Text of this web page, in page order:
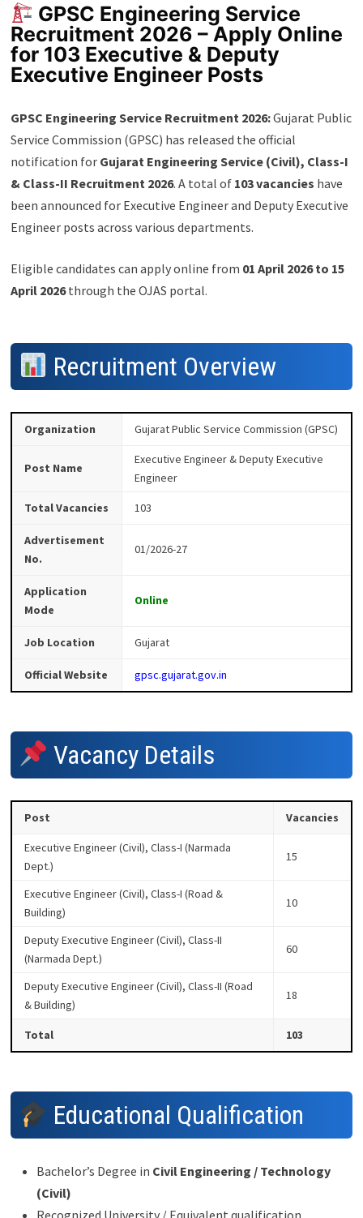
GPSC Engineering Service
Recruitment 2026 – Apply Online
for 103 Executive & Deputy
Executive Engineer Posts
GPSC Engineering Service Recruitment 2026:Gujarat Public
Service Commission (GPSC) has released the official
notification for Gujarat Engineering Service (Civil), Class-I
& Class-II Recruitment 2026. A total of 103 vacancies have
been announced for Executive Engineer and Deputy Executive
Engineer posts across various departments.
Eligible candidates can apply online from 01 April 2026 to 15
April 2026through the OJAS portal.
Recruitment Overview
Organization Gujarat Public Service Commission (GPSC)
Post Name
Executive Engineer & Deputy Executive
Engineer
Total Vacancies 103
Advertisement
No.
01/2026-27
Application
Mode
Online
Job Location Gujarat
Official Website gpsc.gujarat.gov.in
Vacancy Details
Post Vacancies
Executive Engineer (Civil), Class-I (Narmada
Dept.)
15
Executive Engineer (Civil), Class-I (Road &
Building)
10
Deputy Executive Engineer (Civil), Class-II
(Narmada Dept.)
60
Deputy Executive Engineer (Civil), Class-II (Road
& Building)
18
Total 103
Educational Qualification
Bachelor’s Degree in Civil Engineering / Technology
(Civil)
Recognized University / Equivalent qualification